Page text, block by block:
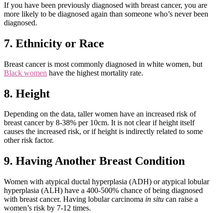
If you have been previously diagnosed with breast cancer, you are
more likely to be diagnosed again than someone who’s never been
diagnosed.
7. Ethnicity or Race
Breast cancer is most commonly diagnosed in white women, but
Black women have the highest mortality rate.
8. Height
Depending on the data, taller women have an increased risk of
breast cancer by 8-38% per 10cm. It is not clear if height itself
causes the increased risk, or if height is indirectly related to some
other risk factor.
9. Having Another Breast Condition
Women with atypical ductal hyperplasia (ADH) or atypical lobular
hyperplasia (ALH) have a 400-500% chance of being diagnosed
with breast cancer. Having lobular carcinoma in situ can raise a
women’s risk by 7-12 times.